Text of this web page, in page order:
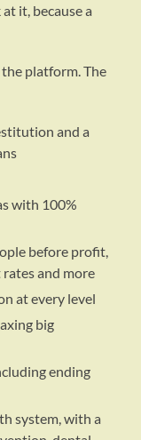
it, because a
platform. The
and a
with 100%
before profit,
rates and more
at every level
big
ending
system, with a